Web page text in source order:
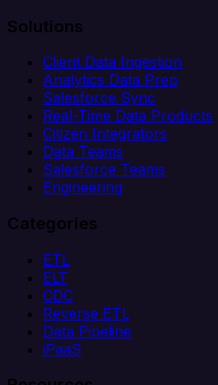
Solutions
Client Data Ingestion
Analytics Data Prep
Salesforce Sync
Real-Time Data Products
Citizen Integrators
Data Teams
Salesforce Teams
Engineering
Categories
ETL
ELT
CDC
Reverse ETL
Data Pipeline
iPaaS